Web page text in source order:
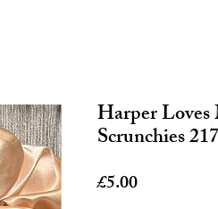
Harper
Scrunchies 217
£5.00Price